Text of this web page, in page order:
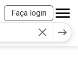
Faça login